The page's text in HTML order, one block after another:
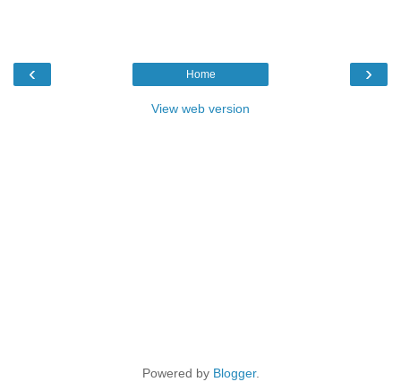
‹ ›
Home
View web version
Powered by Blogger.